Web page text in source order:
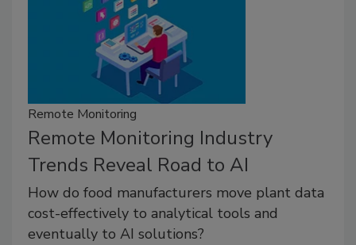
Remote Monitoring
Remote Monitoring Industry
Trends Reveal Road to AI
How do food manufacturers move plant data
cost-effectively to analytical tools and
eventually to AI solutions?